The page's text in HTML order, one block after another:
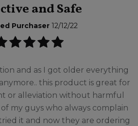
and Safe
Purchaser12/12/22
and as I got older everything
this product is great for
or alleviation without harmful
of my guys who always complain
it and now they are ordering